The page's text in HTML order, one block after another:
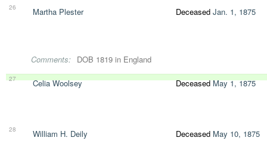
26 Martha Plester Deceased Jan. 1, 1875
Comments: DOB 1819 in England
27 Celia Woolsey DeceasedMay 1, 1875
28 William H. Deily Deceased May 10, 1875